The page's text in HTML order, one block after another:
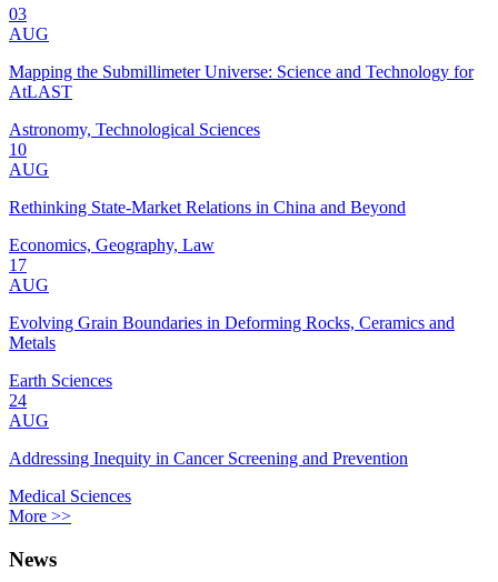
03
AUG
Mapping the Submillimeter Universe: Science and Technology for
AtLAST
Astronomy, Technological Sciences
10
AUG
Rethinking State-Market Relations in China and Beyond
Economics, Geography, Law
17
AUG
Evolving Grain Boundaries in Deforming Rocks, Ceramics and
Metals
Earth Sciences
24
AUG
Addressing Inequity in Cancer Screening and Prevention
Medical Sciences
More >>
News